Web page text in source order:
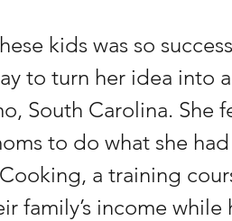
kids was so
to turn her idea into
South Carolina. She
to do what she
a training
family’s income